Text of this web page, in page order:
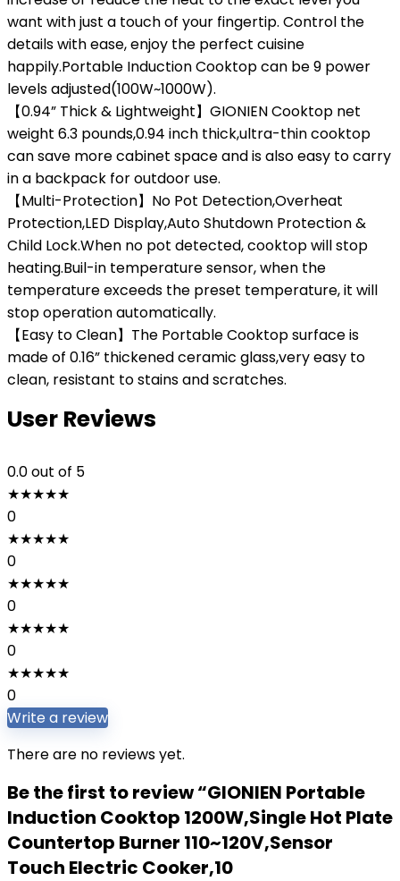
want with just a touch of your fingertip. Control the
details with ease, enjoy the perfect cuisine
happily.Portable Induction Cooktop can be 9 power
levels adjusted(100W~1000W).
【0.94” Thick & Lightweight】GIONIEN Cooktop net
weight 6.3 pounds,0.94 inch thick,ultra-thin cooktop
can save more cabinet space and is also easy to carry
in a backpack for outdoor use.
【Multi-Protection】No Pot Detection,Overheat
Protection,LED Display,Auto Shutdown Protection &
Child Lock.When no pot detected, cooktop will stop
heating.Buil-in temperature sensor, when the
temperature exceeds the preset temperature, it will
stop operation automatically.
【Easy to Clean】The Portable Cooktop surface is
made of 0.16” thickened ceramic glass,very easy to
clean, resistant to stains and scratches.
User Reviews
0.0out of 5
★★★★★
0
★★★★★
0
★★★★★
0
★★★★★
0
★★★★★
0
Write a review
There are no reviews yet.
Be the first to review “GIONIEN Portable
Induction Cooktop 1200W,Single Hot Plate
Countertop Burner 110~120V,Sensor
Touch Electric Cooker,10